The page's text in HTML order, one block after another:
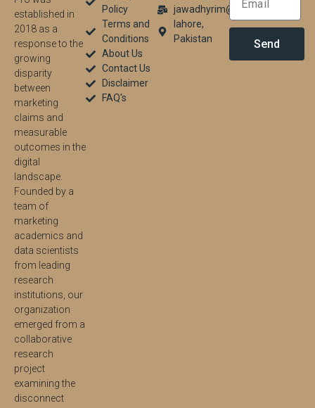
established in
2018 as a
response to the
growing
disparity
between
marketing
claims and
measurable
outcomes in the
digital
landscape.
Founded by a
team of
marketing
academics and
data scientists
from leading
research
institutions, our
organization
emerged from a
collaborative
research
project
examining the
disconnect
Policy
Terms and
Conditions
About Us
Contact Us
Disclaimer
FAQ's
jawadhyrim@gmail.com
lahore,
Pakistan
Send